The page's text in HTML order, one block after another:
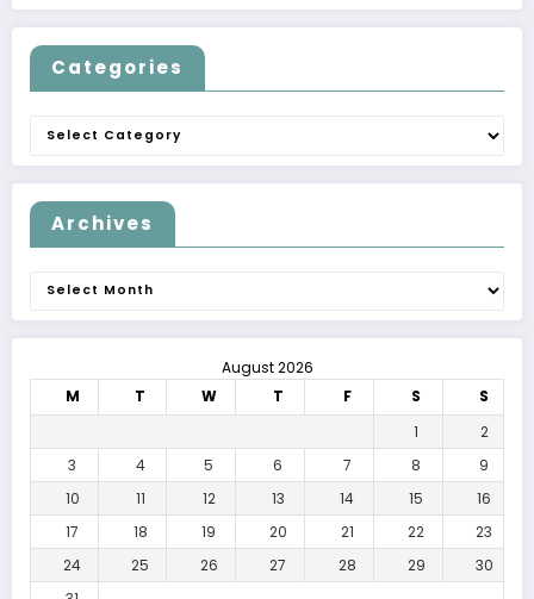
Categories
Categories
Archives
Archives
August 2026
M
T W T F S
S
1
2
3
4 5 6 7 8
9
10
11 12 13 14 15
16
17
18 19 20 21 22
23
24
25 26 27 28 29
30